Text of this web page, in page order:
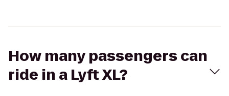
How many passengers can
ride in a Lyft XL?